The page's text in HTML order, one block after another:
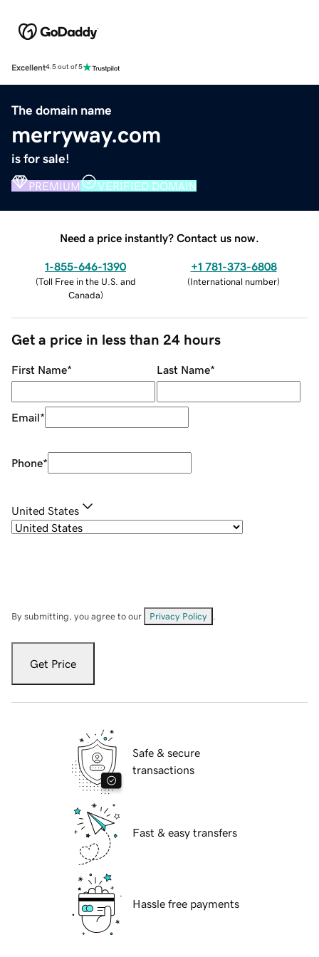
Excellent4.5 out of 5
The domain name
merryway.com
is for sale!
PREMIUM VERIFIED DOMAIN
Need a price instantly? Contact us now.
1-855-646-1390
(Toll Free in the U.S. and
Canada)
+1 781-373-6808
(International number)
Get a price in less than 24 hours
First Name* Last Name*
Email*
Phone*
United States
By submitting, you agree to our Privacy Policy
Get Price
Safe & secure
transactions
Fast & easy transfers
Hassle free payments